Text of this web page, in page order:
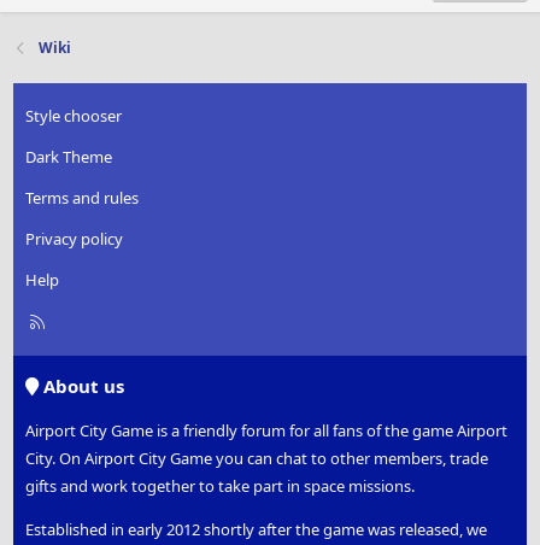
Wiki
Style chooser
Dark Theme
Terms and rules
Privacy policy
Help
R
About us
Airport City Game is a friendly forum for all fans of the game Airport
City. On Airport City Game you can chat to other members, trade
gifts and work together to take part in space missions.
Established in early 2012 shortly after the game was released, we